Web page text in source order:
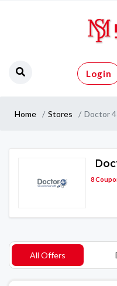
Login
Home Stores Doctor 4
8
All Offers